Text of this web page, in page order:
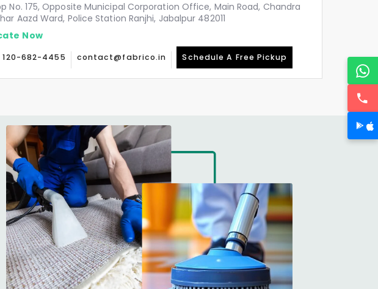
No. 175, Opposite Municipal Corporation Office, Main Road, Chandra
Aazd Ward, Police Station Ranjhi, Jabalpur 482011
Now
120-682-4455 contact@fabrico.in Schedule A Free Pickup